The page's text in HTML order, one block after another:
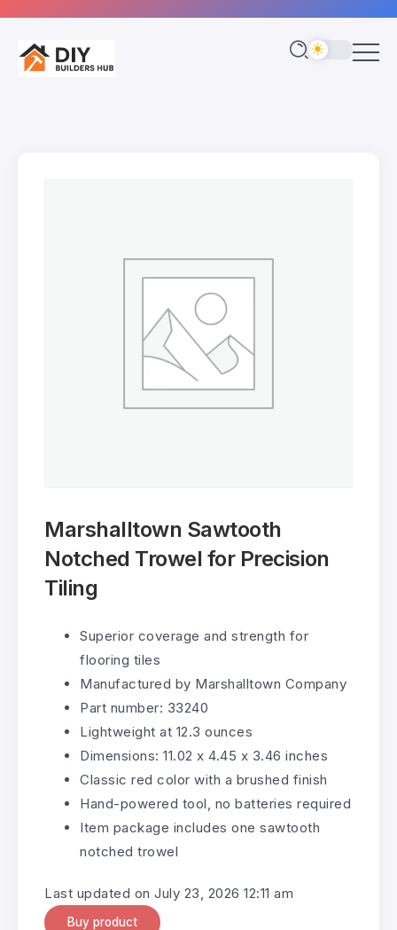
Marshalltown Sawtooth
Notched Trowel for Precision
Tiling
Superior coverage and strength for
flooring tiles
Manufactured by Marshalltown Company
Part number: 33240
Lightweight at 12.3 ounces
Dimensions: 11.02 x 4.45 x 3.46 inches
Classic red color with a brushed finish
Hand-powered tool, no batteries required
Item package includes one sawtooth
notched trowel
Last updated on July 23, 2026 12:11 am
Buy product